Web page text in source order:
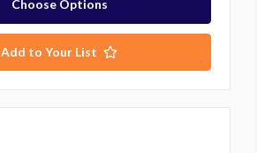
Choose Options
Add to Your List